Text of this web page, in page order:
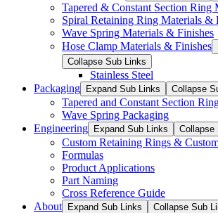
Tapered & Constant Section Ring
Spiral Retaining Ring Materials &
Wave Spring Materials & Finishes
Hose Clamp Materials & Finishes
Collapse Sub Links
Stainless Steel
Packaging Expand Sub Links Collapse
Tapered and Constant Section
Wave Spring Packaging
Engineering Expand Sub Links Collapse
Custom Retaining Rings &
Formulas
Product Applications
Part Naming
Cross Reference Guide
About Expand Sub Links Collapse Sub